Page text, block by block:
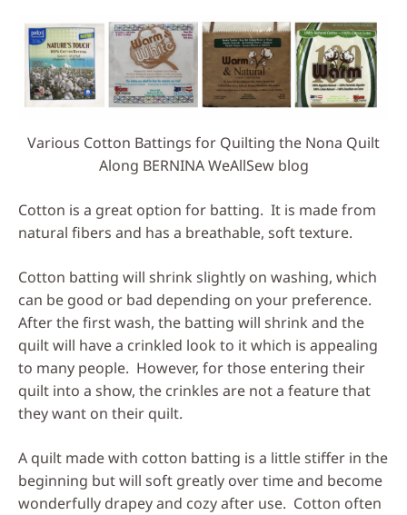
Various Cotton Battings for Quilting the Nona Quilt
Along BERNINA WeAllSew blog
Cotton is a great option for batting. It is made from
natural fibers and has a breathable, soft texture.
Cotton batting will shrink slightly on washing, which
can be good or bad depending on your preference.
After the first wash, the batting will shrink and the
quilt will have a crinkled look to it which is appealing
to many people. However, for those entering their
quilt into a show, the crinkles are not a feature that
they want on their quilt.
A quilt made with cotton batting is a little stiffer in the
beginning but will soft greatly over time and become
wonderfully drapey and cozy after use. Cotton often